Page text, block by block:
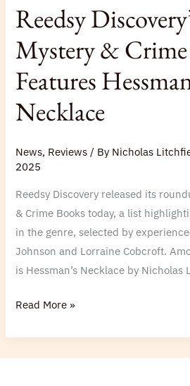
Reedsy
Mystery &
Features
Necklace
News, Reviews / By Nicholas
2025
Reedsy Discovery released its
& Crime Books today, a list
in the genre, selected by
Johnson and Lorraine Cobcroft.
is Hessman’s Necklace by Nicholas
&
Books
Features
Hessman’s
Necklace
Read More »